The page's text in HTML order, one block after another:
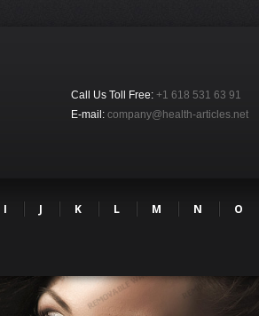
Call Us Toll Free: +1 618 531 63 91
E-mail: company@health-articles.net
I J K L M N O